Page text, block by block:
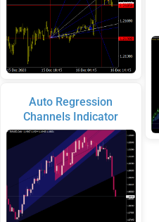
Auto Regression
Channels Indicator